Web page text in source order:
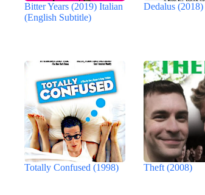
Bitter Years (2019) Italian
(English Subtitle)
Dedalus (2018)
Totally Confused (1998) Theft (2008)